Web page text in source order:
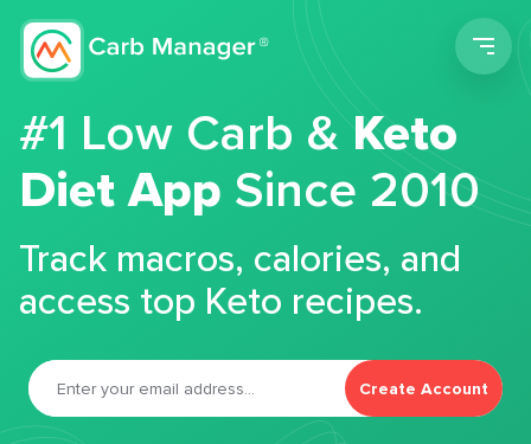
#1 Low Carb &Keto
Diet App Since 2010
Track macros, calories, and
access top Keto recipes.
Create Account